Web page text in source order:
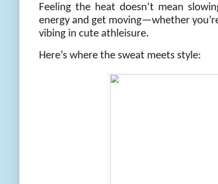
Feeling the heat doesn’t mean
energy and get moving—whether
vibing in cute athleisure.
Here’s where the sweat meets style: